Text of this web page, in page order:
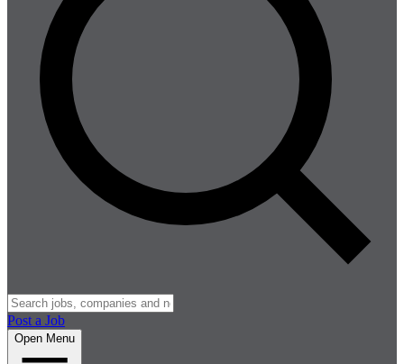
Post a Job
Open Menu